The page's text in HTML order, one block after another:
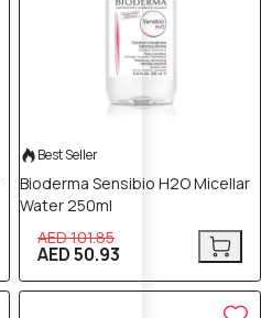
Best Seller
Bioderma Sensibio H2O Micellar
Water 250ml
AED 101.85
AED 50.93